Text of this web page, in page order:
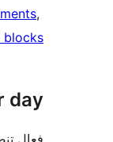
blocks
day